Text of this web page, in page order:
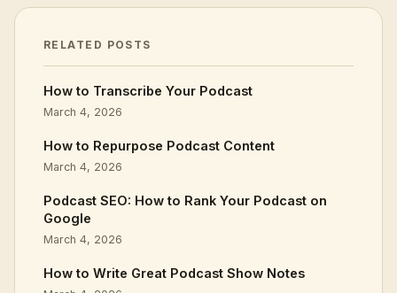
RELATED POSTS
How to Transcribe Your Podcast
March 4, 2026
How to Repurpose Podcast Content
March 4, 2026
Podcast SEO: How to Rank Your Podcast on
Google
March 4, 2026
How to Write Great Podcast Show Notes